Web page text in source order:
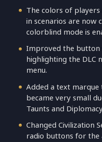
The colors of
in scenarios are now
colorblind mode is
Improved the button
highlighting the DLC
menu.
Added a text
became very small
Taunts and
Changed Civilization
radio buttons for the